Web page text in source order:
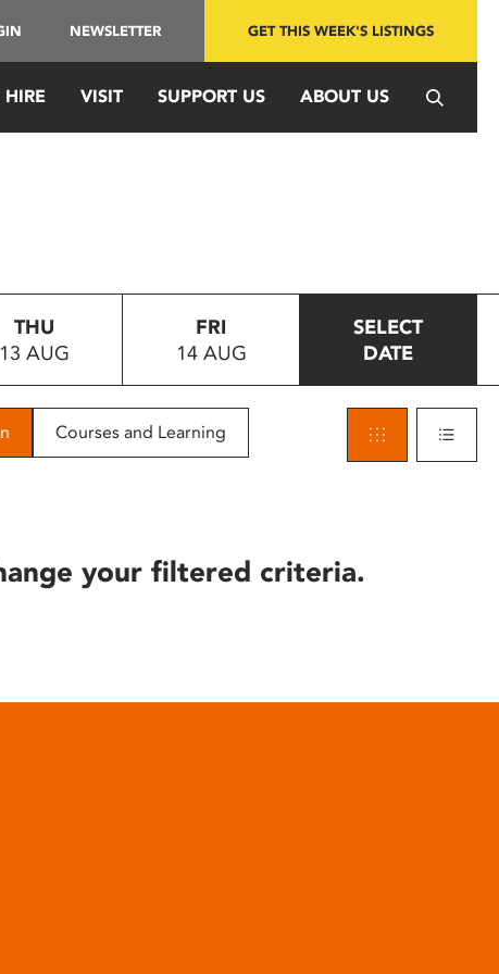
NEWSLETTER GET THIS WEEK'S LISTINGS
VISIT SUPPORT US ABOUT US
THU
13 AUG
FRI
14 AUG
SELECT
DATE
Courses and Learning
your filtered criteria.